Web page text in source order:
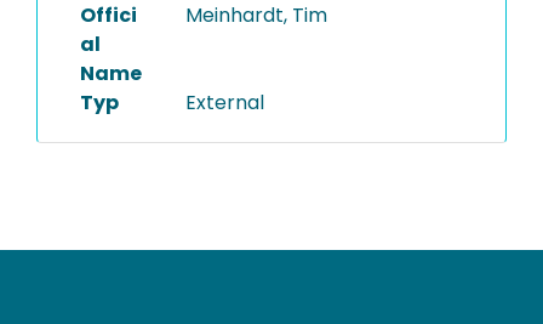
Offici
al
Name
Meinhardt, Tim
Typ External